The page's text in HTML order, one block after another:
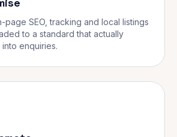
page SEO, tracking and local listings
to a standard that actually
enquiries.